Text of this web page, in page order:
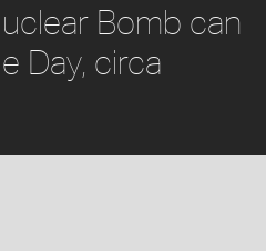
Bomb can
Day, circa